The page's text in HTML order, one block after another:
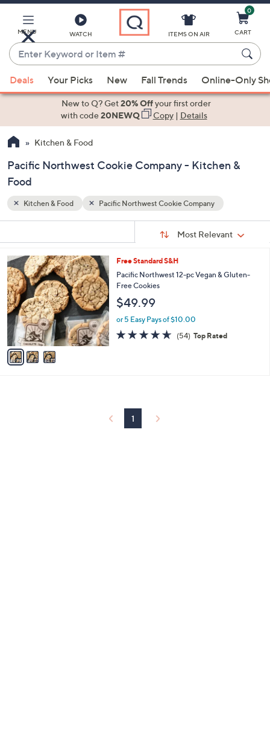
Main
Content
MENU WATCH
Enter
Keyword
or
Item
suggestions
the
up
down
arrow
keys
swipe
left
and
right
on
touch
devices
to
review.
ITEMS ON AIR
0
CART
Deals Your Picks New Fall Trends Online-Only
New to Q? Get20% Offyour first order
with code20NEWQ Copy| Details
Kitchen & Food
Pacific Northwest Cookie Company - Kitchen &
Food
Your
Selections:
Kitchen & Food Pacific Northwest Cookie Company
Sort:
Most Relevant
3
C
o
l
o
r
s
A
v
Free Standard S&H
Pacific Northwest 12-pc Vegan & Gluten-
Free Cookies
$49.99
or 5 Easy Pays of $10.00
4.6
of
(54) 54
Reviews
Top Rated
1